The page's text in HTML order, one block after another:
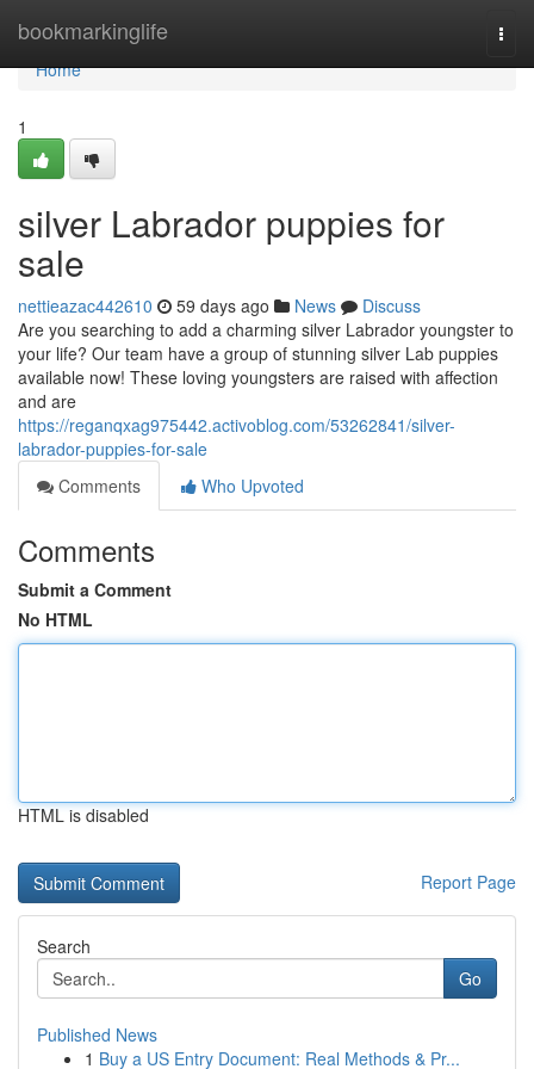
bookmarkinglife
Home
Home
1
silver Labrador puppies for
sale
nettieazac442610 59 days ago News
Discuss
Are you searching to add a charming silver Labrador youngster to
your life? Our team have a group of stunning silver Lab puppies
available now! These loving youngsters are raised with affection
and are
https://reganqxag975442.activoblog.com/53262841/silver-
labrador-puppies-for-sale
Comments
Who Upvoted
Comments
Submit a Comment
No HTML
HTML is disabled
Report Page
Search
Go
Published News
1 Buy a US Entry Document: Real Methods & Pr...